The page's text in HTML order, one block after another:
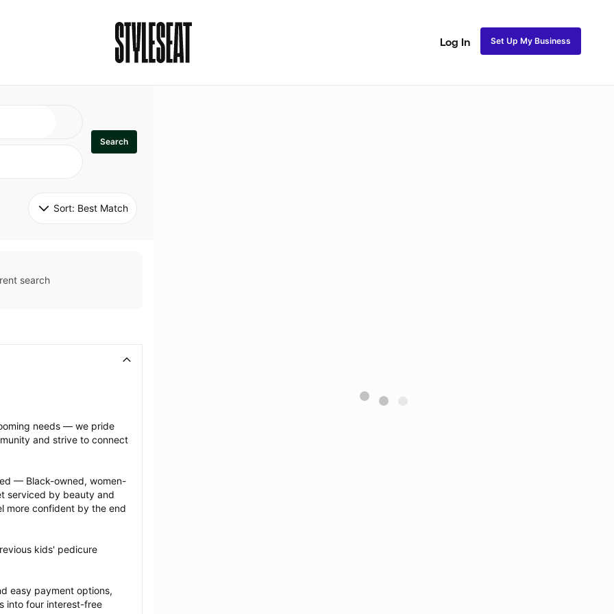
Log In Set Up My Business
Search
Sort: Best Match
search
needs — we pride
and strive to connect
— Black-owned, women-
serviced by beauty and
more confident by the end
kids' pedicure
easy payment options,
into four interest-free